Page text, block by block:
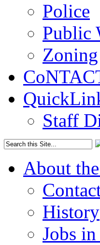
Police
Public
Zoning
Staff
About
History
Jobs